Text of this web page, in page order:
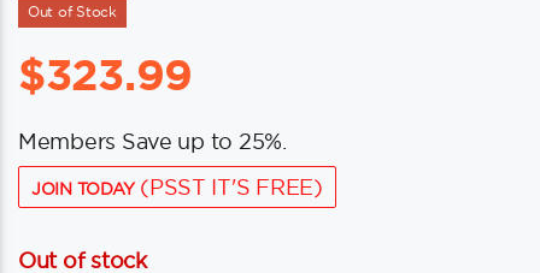
Out of Stock
$323.99
Members Save up to 25%.
JOIN TODAY(PSST IT'S FREE)
Out of stock